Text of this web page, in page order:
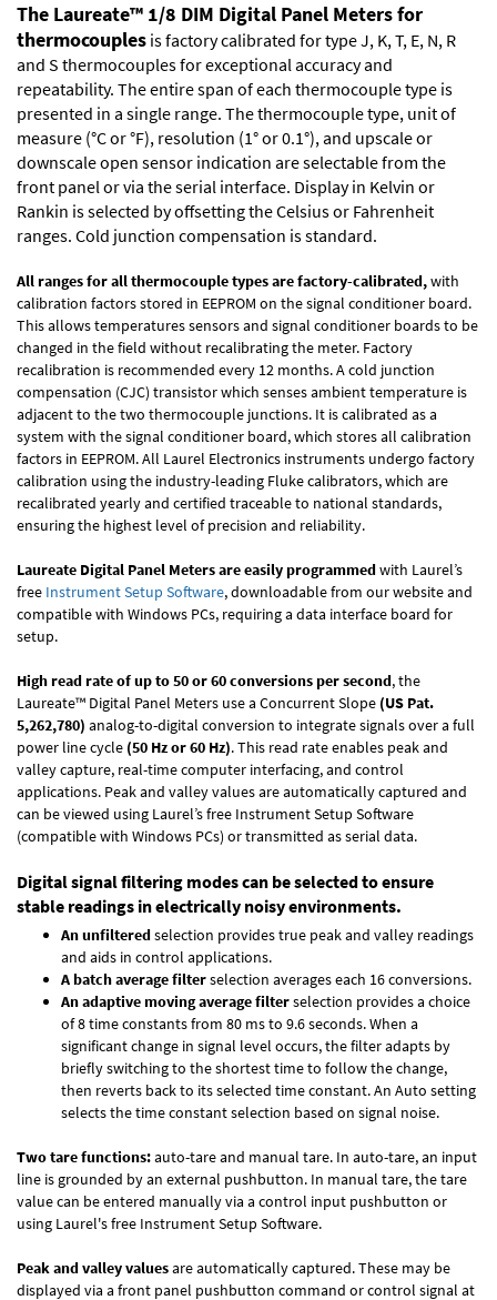
The Laureate™ 1/8 DIM Digital Panel Meters for
thermocouples is factory calibrated for type J, K, T, E, N, R
and S thermocouples for exceptional accuracy and
repeatability. The entire span of each thermocouple type is
presented in a single range. The thermocouple type, unit of
measure (°C or °F), resolution (1° or 0.1°), and upscale or
downscale open sensor indication are selectable from the
front panel or via the serial interface. Display in Kelvin or
Rankin is selected by offsetting the Celsius or Fahrenheit
ranges. Cold junction compensation is standard.
All ranges for all thermocouple types are factory-calibrated,with
calibration factors stored in EEPROM on the signal conditioner board.
This allows temperatures sensors and signal conditioner boards to be
changed in the field without recalibrating the meter. Factory
recalibration is recommended every 12 months. A cold junction
compensation (CJC) transistor which senses ambient temperature is
adjacent to the two thermocouple junctions. It is calibrated as a
system with the signal conditioner board, which stores all calibration
factors in EEPROM. All Laurel Electronics instruments undergo factory
calibration using the industry-leading Fluke calibrators, which are
recalibrated yearly and certified traceable to national standards,
ensuring the highest level of precision and reliability.
Laureate Digital Panel Meters are easily programmedwith Laurel’s
free Instrument Setup Software, downloadable from our website and
compatible with Windows PCs, requiring a data interface board for
setup.
High read rate of up to 50 or 60 conversions per second, the
Laureate™ Digital Panel Meters use a Concurrent Slope (US Pat.
5,262,780) analog-to-digital conversion to integrate signals over a full
power line cycle (50 Hz or 60 Hz). This read rate enables peak and
valley capture, real-time computer interfacing, and control
applications. Peak and valley values are automatically captured and
can be viewed using Laurel’s free Instrument Setup Software
(compatible with Windows PCs) or transmitted as serial data.
Digital signal filtering modes can be selected to ensure
stable readings in electrically noisy environments.
An unfilteredselection provides true peak and valley readings
and aids in control applications.
A batch average filterselection averages each 16 conversions.
An adaptive moving average filterselection provides a choice
of 8 time constants from 80 ms to 9.6 seconds. When a
significant change in signal level occurs, the filter adapts by
briefly switching to the shortest time to follow the change,
then reverts back to its selected time constant. An Auto setting
selects the time constant selection based on signal noise.
Two tare functions:auto-tare and manual tare. In auto-tare, an input
line is grounded by an external pushbutton. In manual tare, the tare
value can be entered manually via a control input pushbutton or
using Laurel's free Instrument Setup Software.
Peak and valley valuesare automatically captured. These may be
displayed via a front panel pushbutton command or control signal at